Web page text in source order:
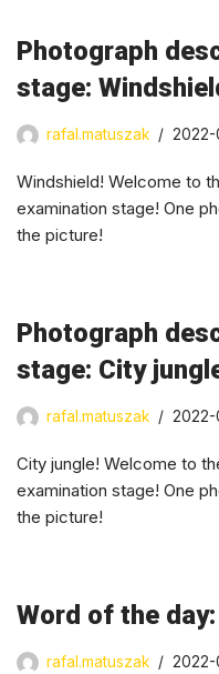
Photograph
stage:
rafal.matuszak 2022-
Windshield! Welcome to
examination stage! One
the picture!
Photograph
stage: City
rafal.matuszak
City jungle! Welcome to
examination stage! One
the picture!
Word of the
rafal.matuszak